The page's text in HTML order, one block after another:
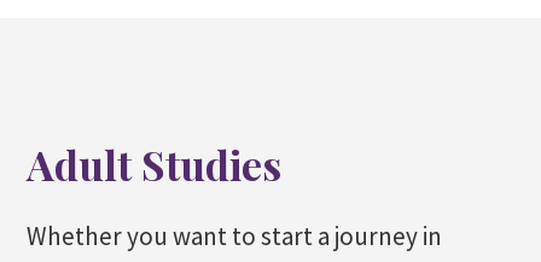
Adult Studies
Whether you want to start a journey in